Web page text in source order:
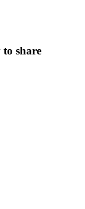
share